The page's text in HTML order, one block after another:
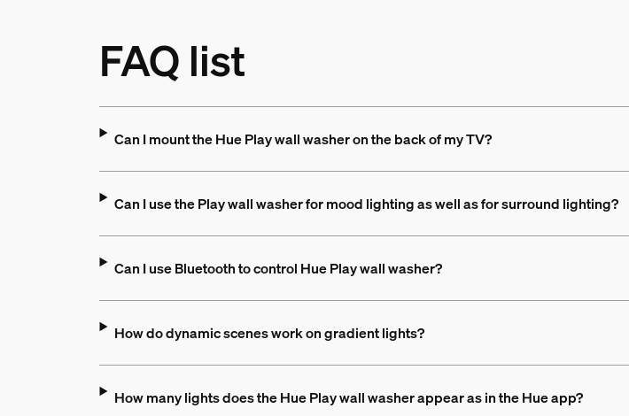
FAQ list
Can I mount the Hue Play wall washer on the back of my TV?
Can I use the Play wall washer for mood lighting as well as for surround lighting?
Can I use Bluetooth to control Hue Play wall washer?
How do dynamic scenes work on gradient lights?
How many lights does the Hue Play wall washer appear as in the Hue app?